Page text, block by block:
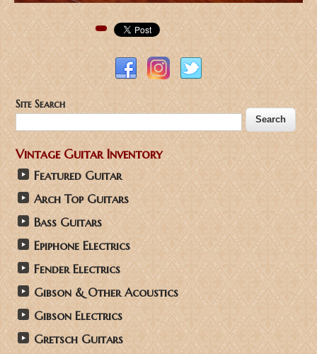
Pinterest
Site Search
Vintage Guitar Inventory
Featured Guitar
Arch Top Guitars
Bass Guitars
Epiphone Electrics
Fender Electrics
Gibson & Other Acoustics
Gibson Electrics
Gretsch Guitars